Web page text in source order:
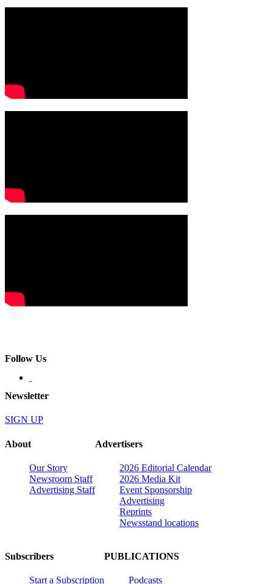
Follow Us
Newsletter
SIGN UP
About
Our Story
Newsroom Staff
Advertising Staff
Advertisers
2026 Editorial Calendar
2026 Media Kit
Event Sponsorship
Advertising
Reprints
Newsstand locations
Subscribers
Start a Subscription
PUBLICATIONS
Podcasts